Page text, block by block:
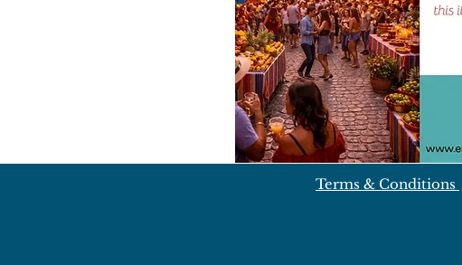
Terms & Conditions